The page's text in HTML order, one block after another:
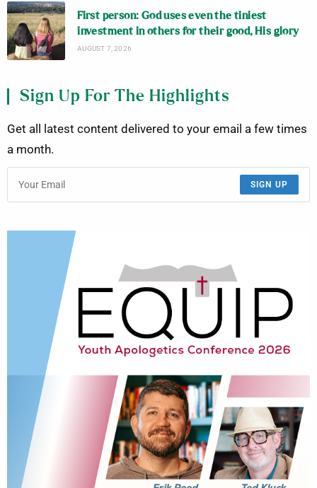
First person: God uses even the tiniest
investment in others for their good, His glory
AUGUST 7, 2026
Sign Up For The Highlights
Get all latest content delivered to your email a few times
a month.
SIGN UP